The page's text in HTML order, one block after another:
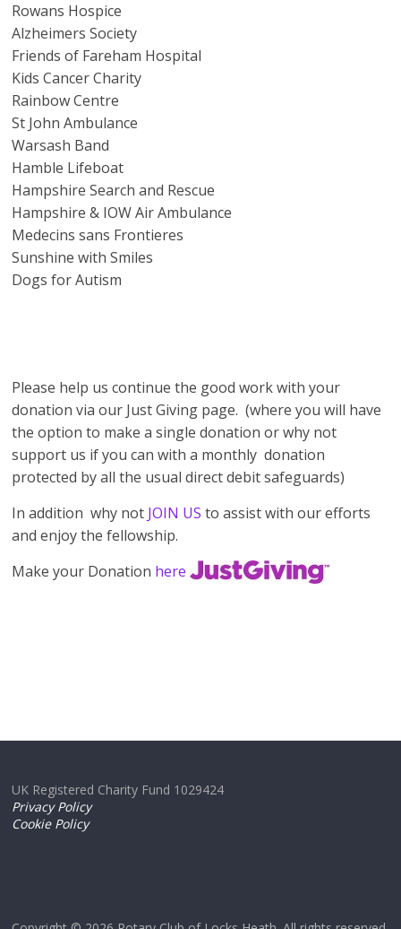
Rowans Hospice
Alzheimers Society
Friends of Fareham Hospital
Kids Cancer Charity
Rainbow Centre
St John Ambulance
Warsash Band
Hamble Lifeboat
Hampshire Search and Rescue
Hampshire & IOW Air Ambulance
Medecins sans Frontieres
Sunshine with Smiles
Dogs for Autism
Please help us continue the good work with your
donation via our Just Giving page. (where you will have
the option to make a single donation or why not
support us if you can with a monthly donation
protected by all the usual direct debit safeguards)
In addition why not JOIN US to assist with our efforts
and enjoy the fellowship.
Make your Donation here
UK Registered Charity Fund 1029424
Privacy Policy
Cookie Policy